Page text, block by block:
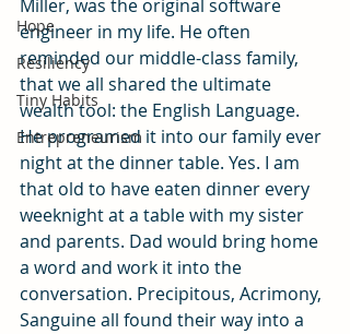
Hope
Resiliency
Tiny Habits
Entrepreneurism
Miller, was the original software
engineer in my life. He often
reminded our middle-class family,
that we all shared the ultimate
wealth tool: the English Language.
He programed it into our family ever
night at the dinner table. Yes. I am
that old to have eaten dinner every
weeknight at a table with my sister
and parents. Dad would bring home
a word and work it into the
conversation. Precipitous, Acrimony,
Sanguine all found their way into a